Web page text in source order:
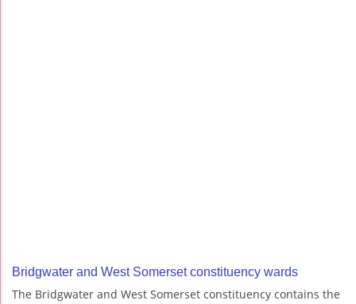
Bridgwater and West Somerset constituency wards
The Bridgwater and West Somerset constituency contains the